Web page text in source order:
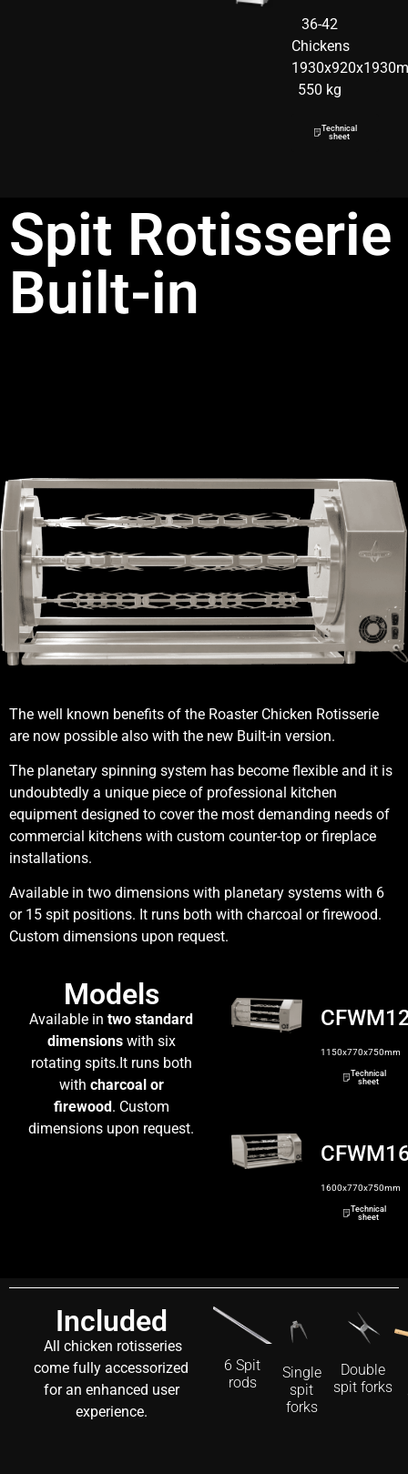
36-42
Chickens
550 kg
Technical
sheet
Spit Rotisserie
Built-in
The well known benefits of the Roaster Chicken Rotisserie
are now possible also with the new Built-in version.
The planetary spinning system has become flexible and it is
undoubtedly a unique piece of professional kitchen
equipment designed to cover the most demanding needs of
commercial kitchens with custom counter-top or fireplace
installations.
Available in two dimensions with planetary systems with 6
or 15 spit positions. It runs both with charcoal or firewood.
Custom dimensions upon request.
Models
Available in two standard
dimensionswith six
rotating spits.It runs both
with charcoal or
firewood. Custom
dimensions upon request.
1150x770x750mm
Technical
sheet
1600x770x750mm
Technical
sheet
Included
All chicken rotisseries
come fully accessorized
for an enhanced user
experience.
6 Spit
rods
Single
spit
forks
Double
spit forks